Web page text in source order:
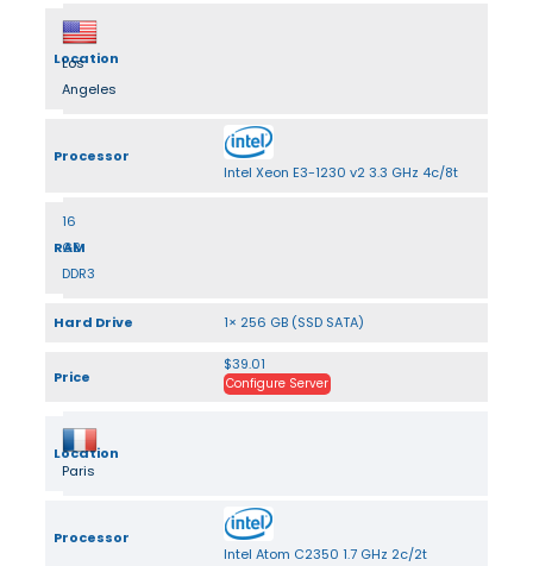
Location
Los
Angeles
Processor
Intel Xeon E3-1230 v2 3.3 GHz 4c/8t
RAM
16
GB
DDR3
Hard Drive 1× 256 GB (SSD SATA)
Price
$39.01
Configure Server
Location
Paris
Processor
Intel Atom C2350 1.7 GHz 2c/2t